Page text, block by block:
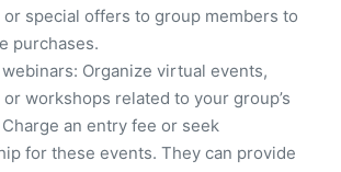
special offers to group members to
purchases.
Organize virtual events,
workshops related to your group’s
an entry fee or seek
for these events. They can provide